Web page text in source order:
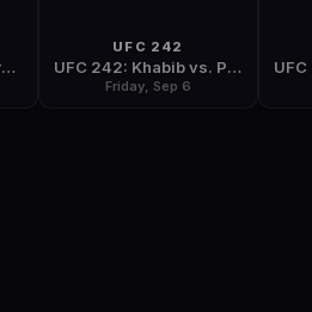
UFC Fight Night: Andrade vs. Zhang
UFC 242
UFC 242: Khabib vs. Poirier
Friday, Sep 6